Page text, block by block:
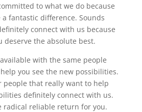
to what we do because
fantastic difference. Sounds
connect with us because
deserve the absolute best.
with the same people
you see the new possibilities.
people that really want to help
definitely connect with us.
radical reliable return for you.